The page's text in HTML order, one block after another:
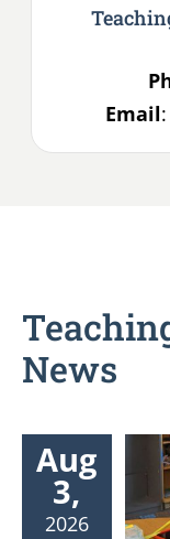
Email:
News
Aug
3,
2026